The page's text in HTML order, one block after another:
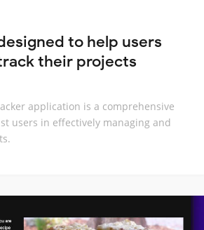
to help users
their projects
application is a comprehensive
users in effectively managing and